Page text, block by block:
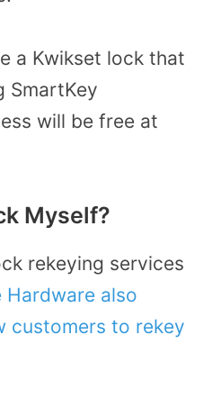
a Kwikset lock that
SmartKey
will be free at
Myself?
rekeying services
Hardware also
customers to rekey